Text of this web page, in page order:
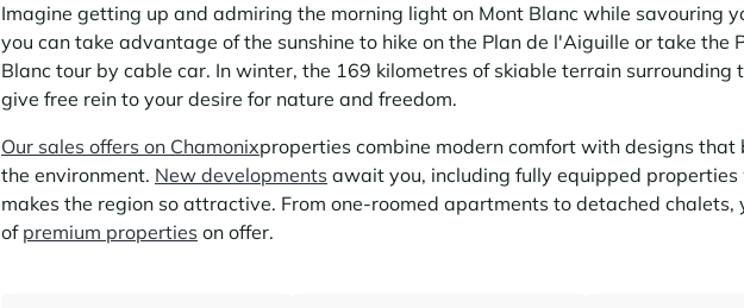
Imagine getting up and admiring the morning light on Mont Blanc while savouring
you can take advantage of the sunshine to hike on the Plan de l'Aiguille or take the
Blanc tour by cable car. In winter, the 169 kilometres of skiable terrain surrounding
give free rein to your desire for nature and freedom.
Our sales offers on Chamonixproperties combine modern comfort with designs
the environment. New developments await you, including fully equipped
makes the region so attractive. From one-roomed apartments to detached
of premium properties on offer.